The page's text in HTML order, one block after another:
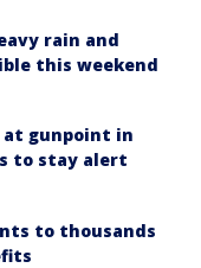
rain and
this weekend
at gunpoint in
to stay alert
to thousands